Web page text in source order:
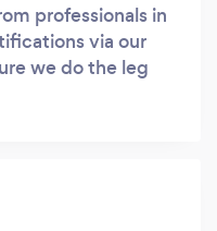
professionals in
via our
we do the leg